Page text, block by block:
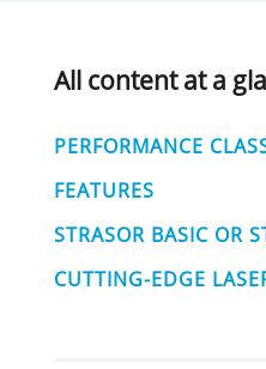
All content at a
PERFORMANCE
FEATURES
STRASOR BASIC OR
CUTTING-EDGE